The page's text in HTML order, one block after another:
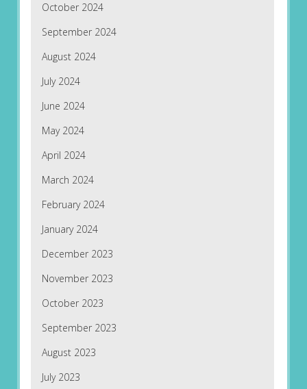
October 2024
September 2024
August 2024
July 2024
June 2024
May 2024
April 2024
March 2024
February 2024
January 2024
December 2023
November 2023
October 2023
September 2023
August 2023
July 2023